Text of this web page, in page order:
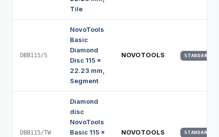
Tile
DBB115/S
NovoTools
Basic
Diamond
Disc 115 x
22.23 mm,
Segment
NOVOTOOLS STANDARD
DBB115/TW
Diamond
disc
NovoTools
Basic 115 x
NOVOTOOLS STANDARD